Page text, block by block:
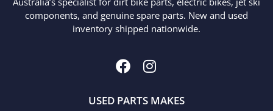
components, and genuine spare parts. New and used
inventory shipped nationwide.
USED PARTS MAKES